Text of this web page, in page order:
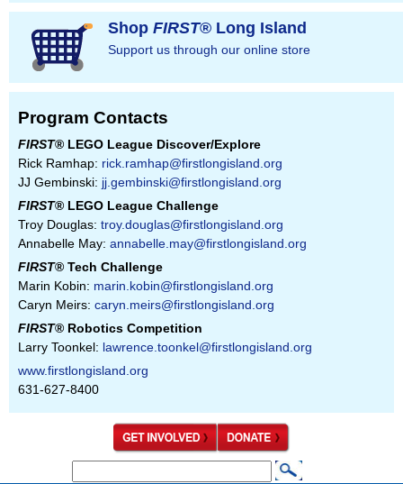
Shop FIRST® Long Island
Support us through our online store
Program Contacts
FIRST® LEGO League Discover/Explore
Rick Ramhap: rick.ramhap@firstlongisland.org
JJ Gembinski: jj.gembinski@firstlongisland.org
FIRST® LEGO League Challenge
Troy Douglas: troy.douglas@firstlongisland.org
Annabelle May: annabelle.may@firstlongisland.org
FIRST® Tech Challenge
Marin Kobin: marin.kobin@firstlongisland.org
Caryn Meirs: caryn.meirs@firstlongisland.org
FIRST® Robotics Competition
Larry Toonkel: lawrence.toonkel@firstlongisland.org
www.firstlongisland.org
631-627-8400